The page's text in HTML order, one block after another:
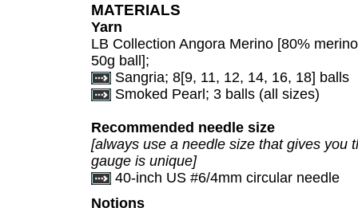
MATERIALS
Yarn
LB Collection Angora Merino [80%
50g ball];
Sangria; 8[9, 11, 12, 14, 16, 18] balls
Smoked Pearl; 3 balls (all sizes)
Recommended needle size
[always use a needle size that gives you
gauge is unique]
40-inch US #6/4mm circular needle
Notions